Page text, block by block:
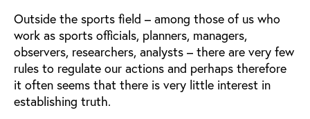
Outside the sports field – among those of us who
work as sports officials, planners, managers,
observers, researchers, analysts – there are very few
rules to regulate our actions and perhaps therefore
it often seems that there is very little interest in
establishing truth.